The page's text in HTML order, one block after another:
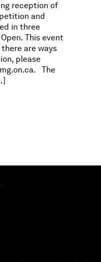
reception of
and
in three
This event
are ways
please
. The